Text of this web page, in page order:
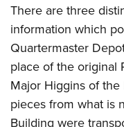
There are three
information which
Quartermaster
place of the original
Major Higgins of
pieces from what is
Building were